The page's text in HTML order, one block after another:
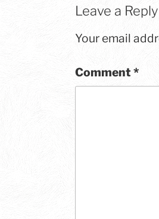
Leave a Reply
Your email
Comment *